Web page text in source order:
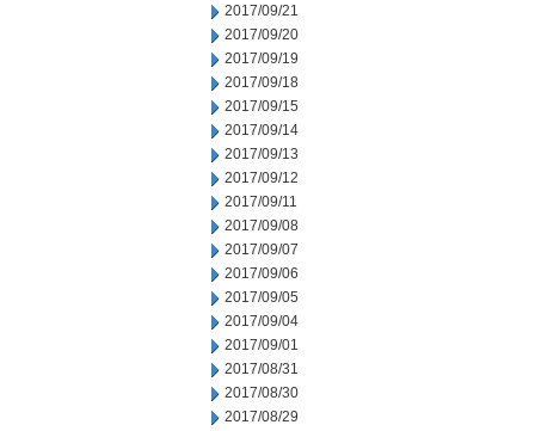
2017/09/21
2017/09/20
2017/09/19
2017/09/18
2017/09/15
2017/09/14
2017/09/13
2017/09/12
2017/09/11
2017/09/08
2017/09/07
2017/09/06
2017/09/05
2017/09/04
2017/09/01
2017/08/31
2017/08/30
2017/08/29